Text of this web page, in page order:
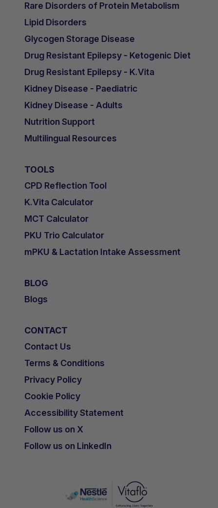
Rare Disorders of Protein Metabolism
Lipid Disorders
Glycogen Storage Disease
Drug Resistant Epilepsy - Ketogenic Diet
Drug Resistant Epilepsy - K.Vita
Kidney Disease - Paediatric
Kidney Disease - Adults
Nutrition Support
Multilingual Resources
TOOLS
CPD Reflection Tool
K.Vita Calculator
MCT Calculator
PKU Trio Calculator
mPKU & Lactation Intake Assessment
BLOG
Blogs
CONTACT
Contact Us
Terms & Conditions
Privacy Policy
Cookie Policy
Accessibility Statement
Follow us on X
Follow us on LinkedIn